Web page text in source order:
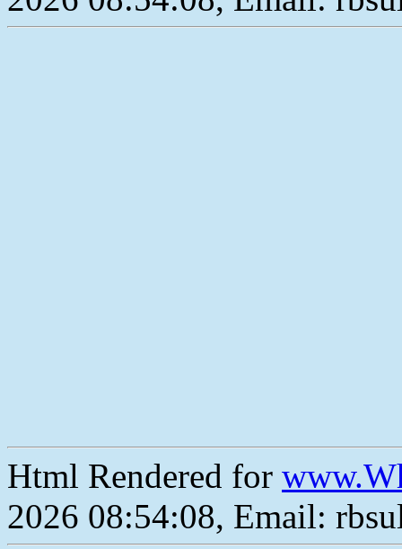
Html Rendered for
2026 08:54:08, Email: